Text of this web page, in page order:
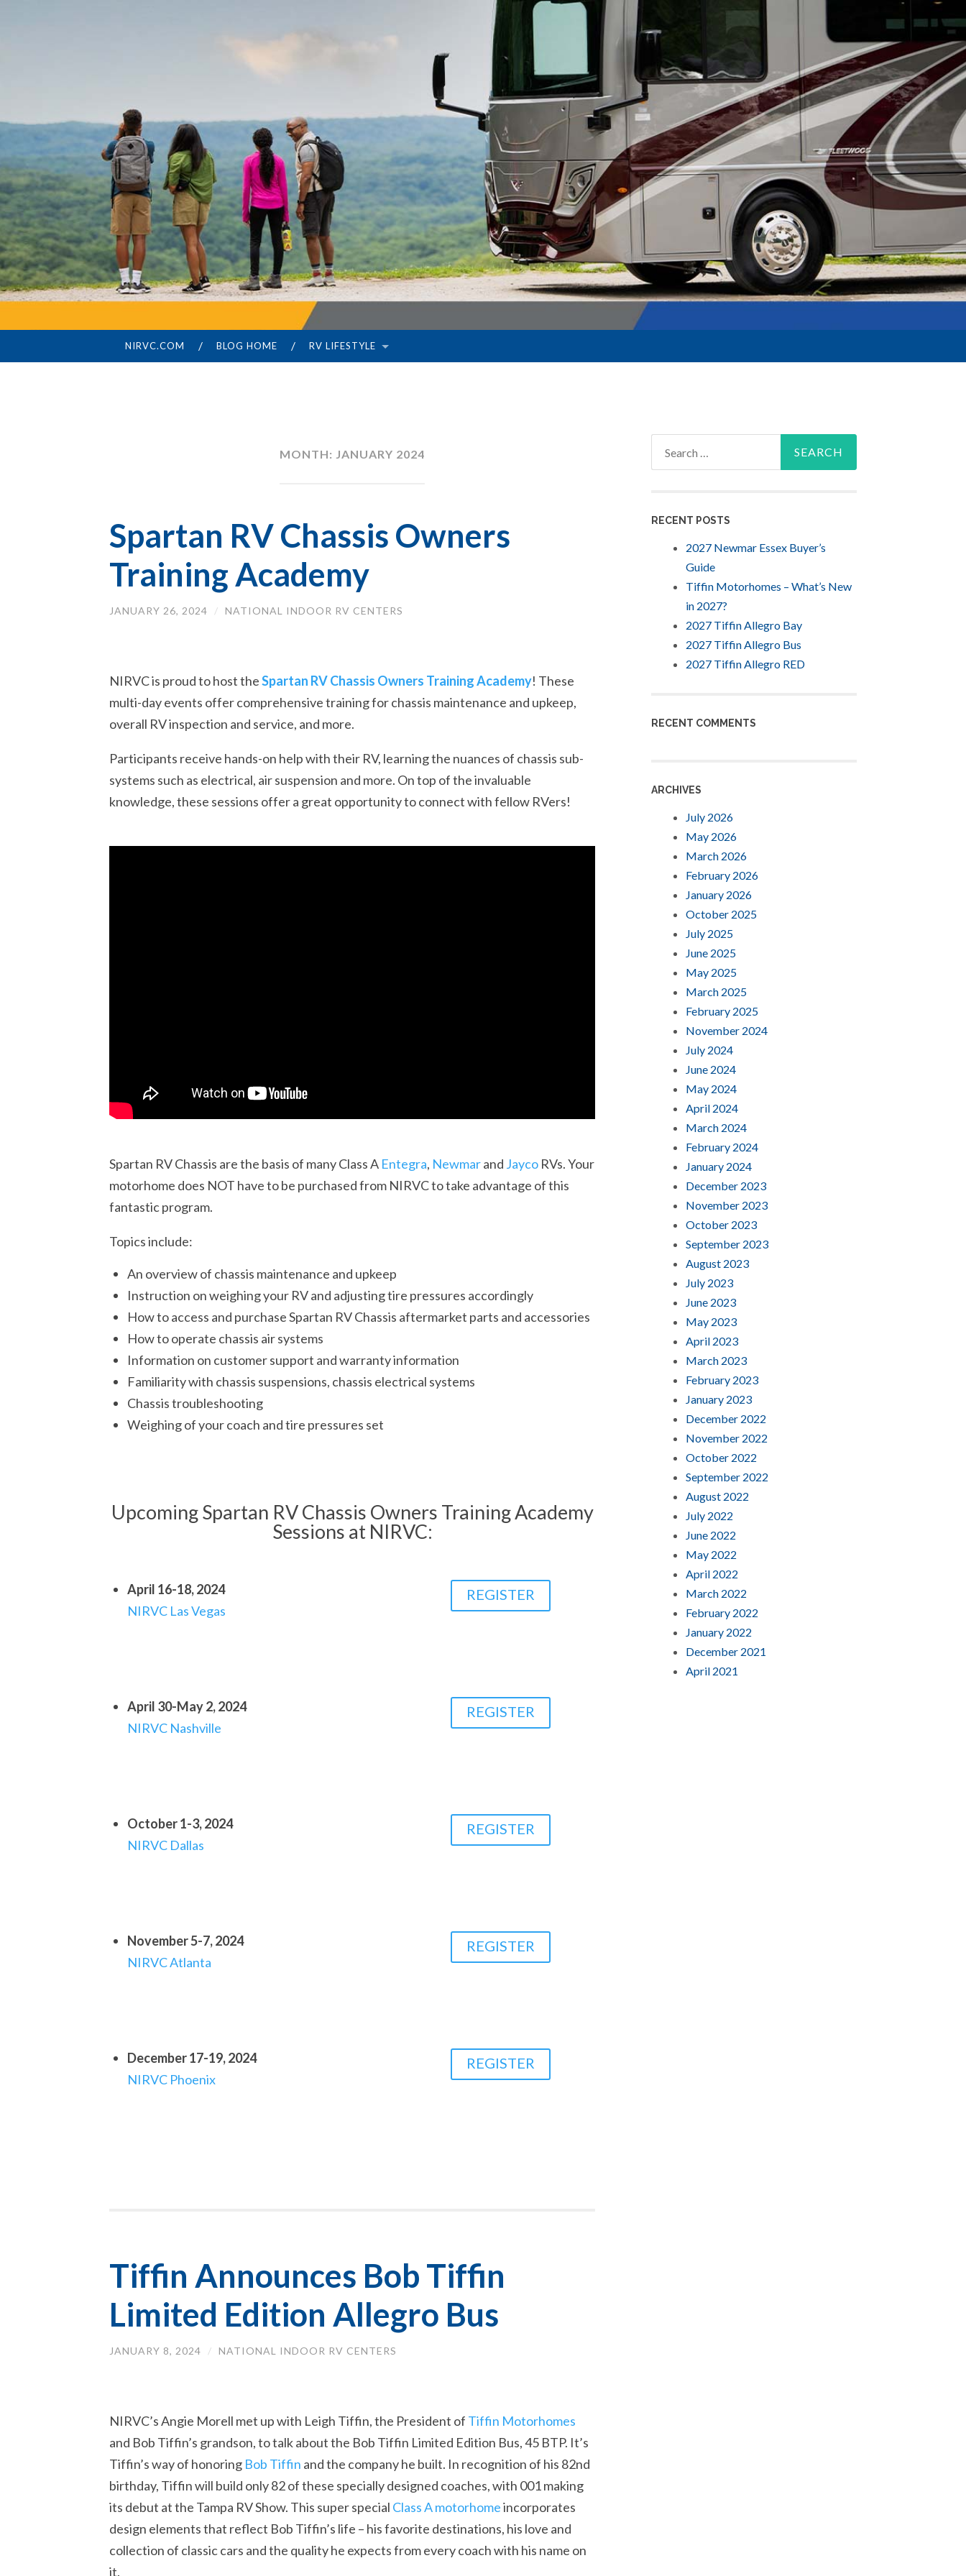
TO
NIRVC.COM BLOG HOME RV LIFESTYLE
MONTH: JANUARY 2024
Spartan RV Chassis Owners
Training Academy
JANUARY 26, 2024 / NATIONAL INDOOR RV CENTERS
NIRVC is proud to host theSpartan RV Chassis Owners Training Academy! These
multi-day events offer comprehensive training forchassis maintenance and upkeep,
overall RV inspection and service, and more.
Participants receive hands-on help with their RV, learning the nuances of chassis sub-
systems such as electrical, air suspension and more. On top of the invaluable
knowledge, these sessions offer a great opportunity to connect with fellow RVers!
Spartan RV Chassis are the basis of many Class A Entegra, Newmarand Jayco RVs. Your
motorhome does NOT have to be purchased from NIRVC to take advantage of this
fantastic program.
Topics include:
An overview of chassis maintenance and upkeep
Instruction on weighing your RV and adjusting tire pressures accordingly
How to access and purchase Spartan RV Chassis aftermarket parts and accessories
How to operate chassis air systems
Information on customer support and warranty information
Familiarity with chassis suspensions, chassis electrical systems
Chassis troubleshooting
Weighing of your coach and tire pressures set
Upcoming Spartan RV Chassis Owners Training Academy
Sessions at NIRVC:
April 16-18, 2024
NIRVC Las Vegas
REGISTER
April 30-May 2, 2024
NIRVC Nashville
REGISTER
October 1-3, 2024
NIRVC Dallas
REGISTER
November 5-7, 2024
NIRVC Atlanta
REGISTER
December 17-19, 2024
NIRVC Phoenix
REGISTER
Tiffin Announces Bob Tiffin
Limited Edition Allegro Bus
JANUARY 8, 2024 / NATIONAL INDOOR RV CENTERS
NIRVC’s Angie Morell met up with Leigh Tiffin, the President of Tiffin Motorhomes
and Bob Tiffin’s grandson, to talk about the Bob Tiffin Limited Edition Bus, 45 BTP. It’s
Tiffin’s way of honoring Bob Tiffin and the company he built. In recognition of his 82nd
birthday, Tiffin will build only 82 of these specially designed coaches, with 001 making
its debut at the Tampa RV Show. This super special Class A motorhomeincorporates
design elements that reflect Bob Tiffin’s life – his favorite destinations, his love and
collection of classic cars and the quality he expects from every coach with his name on
it.
RECENT POSTS
2027 Newmar Essex Buyer’s
Guide
Tiffin Motorhomes – What’s New
in 2027?
2027 Tiffin Allegro Bay
2027 Tiffin Allegro Bus
2027 Tiffin Allegro RED
RECENT COMMENTS
ARCHIVES
July 2026
May 2026
March 2026
February 2026
January 2026
October 2025
July 2025
June 2025
May 2025
March 2025
February 2025
November 2024
July 2024
June 2024
May 2024
April 2024
March 2024
February 2024
January 2024
December 2023
November 2023
October 2023
September 2023
August 2023
July 2023
June 2023
May 2023
April 2023
March 2023
February 2023
January 2023
December 2022
November 2022
October 2022
September 2022
August 2022
July 2022
June 2022
May 2022
April 2022
March 2022
February 2022
January 2022
December 2021
April 2021